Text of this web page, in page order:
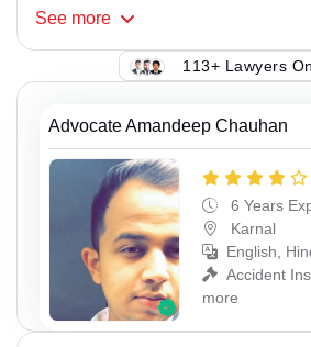
See more
113+ Lawyers
Advocate Amandeep Chauhan
6 Years
Karnal
English,
Accident
more